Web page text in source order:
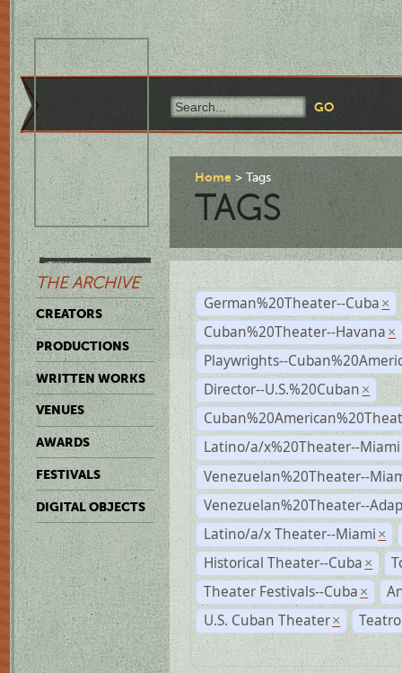
THE ARCHIVE
CREATORS
PRODUCTIONS
WRITTEN WORKS
VENUES
AWARDS
FESTIVALS
DIGITAL OBJECTS
Home Tags
TAGS
German%20Theater--Cuba ×
Cuban%20Theater--Havana ×
Playwrights--
Director--U.S.%20Cuban ×
Latino/a/x%20Theater--Miami
Venezuelan%20Theater--
Venezuelan%20Theater--
Latino/a/x Theater--Miami ×
Historical Theater--Cuba ×
Theater Festivals--Cuba ×
U.S. Cuban Theater ×